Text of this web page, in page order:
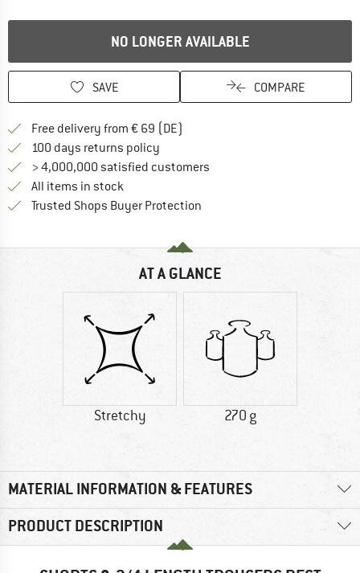
NO LONGER AVAILABLE
SAVE COMPARE
Free delivery from € 69 (DE)
100 days returns policy
> 4,000,000 satisfied customers
All items in stock
Trusted Shops Buyer Protection
AT A GLANCE
Stretchy 270 g
MATERIAL INFORMATION & FEATURES
PRODUCT DESCRIPTION